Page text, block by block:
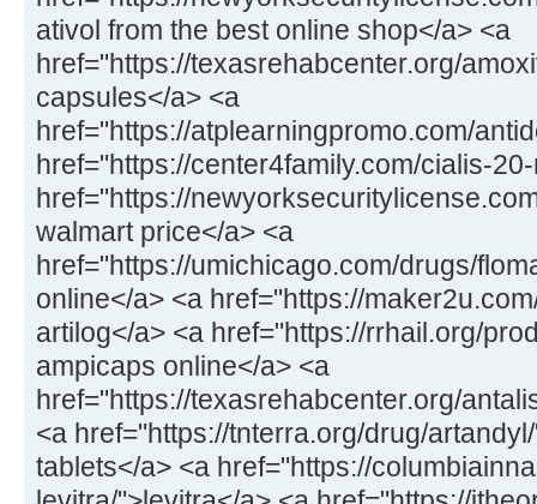
ativol from the best online shop</a> <a
href="https://texasrehabcenter.org/
capsules</a> <a
href="https://atplearningpromo.com/
href="https://center4family.com/cialis-
href="https://
walmart price</a> <a
href="https://umichicago.com/drugs/
online</a> <a href="https://
artilog</a> <a href="https://rrhail.org/
ampicaps online</a> <a
href="https://texasrehabcenter.org/
<a href="https://tnterra.org/drug/
tablets</a> <a href="https://